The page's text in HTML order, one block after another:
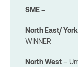
SME –
North East/
WINNER
North West–